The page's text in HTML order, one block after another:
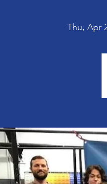
Thu, Apr